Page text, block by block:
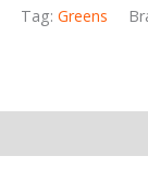
Tag: Greens